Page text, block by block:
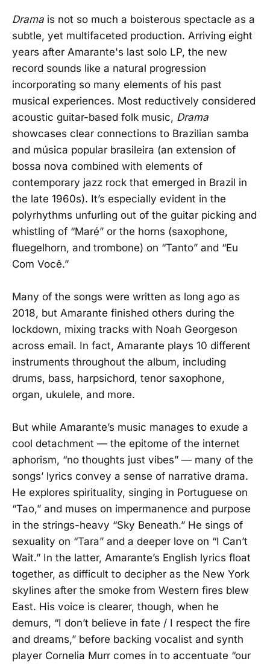
Drama is not so much a boisterous spectacle as a
subtle, yet multifaceted production. Arriving eight
years after Amarante's last solo LP, the new
record sounds like a natural progression
incorporating so many elements of his past
musical experiences. Most reductively considered
acoustic guitar-based folk music, Drama
showcases clear connections to Brazilian samba
and música popular brasileira (an extension of
bossa nova combined with elements of
contemporary jazz rock that emerged in Brazil in
the late 1960s). It’s especially evident in the
polyrhythms unfurling out of the guitar picking and
whistling of “Maré” or the horns (saxophone,
fluegelhorn, and trombone) on “Tanto” and “Eu
Com Você.”
Many of the songs were written as long ago as
2018, but Amarante finished others during the
lockdown, mixing tracks with Noah Georgeson
across email. In fact, Amarante plays 10 different
instruments throughout the album, including
drums, bass, harpsichord, tenor saxophone,
organ, ukulele, and more.
But while Amarante’s music manages to exude a
cool detachment — the epitome of the internet
aphorism, “no thoughts just vibes” — many of the
songs’ lyrics convey a sense of narrative drama.
He explores spirituality, singing in Portuguese on
“Tao,” and muses on impermanence and purpose
in the strings-heavy “Sky Beneath.” He sings of
sexuality on “Tara” and a deeper love on “I Can’t
Wait.” In the latter, Amarante’s English lyrics float
together, as difficult to decipher as the New York
skylines after the smoke from Western fires blew
East. His voice is clearer, though, when he
demurs, “I don’t believe in fate / I respect the fire
and dreams,” before backing vocalist and synth
player Cornelia Murr comes in to accentuate “our